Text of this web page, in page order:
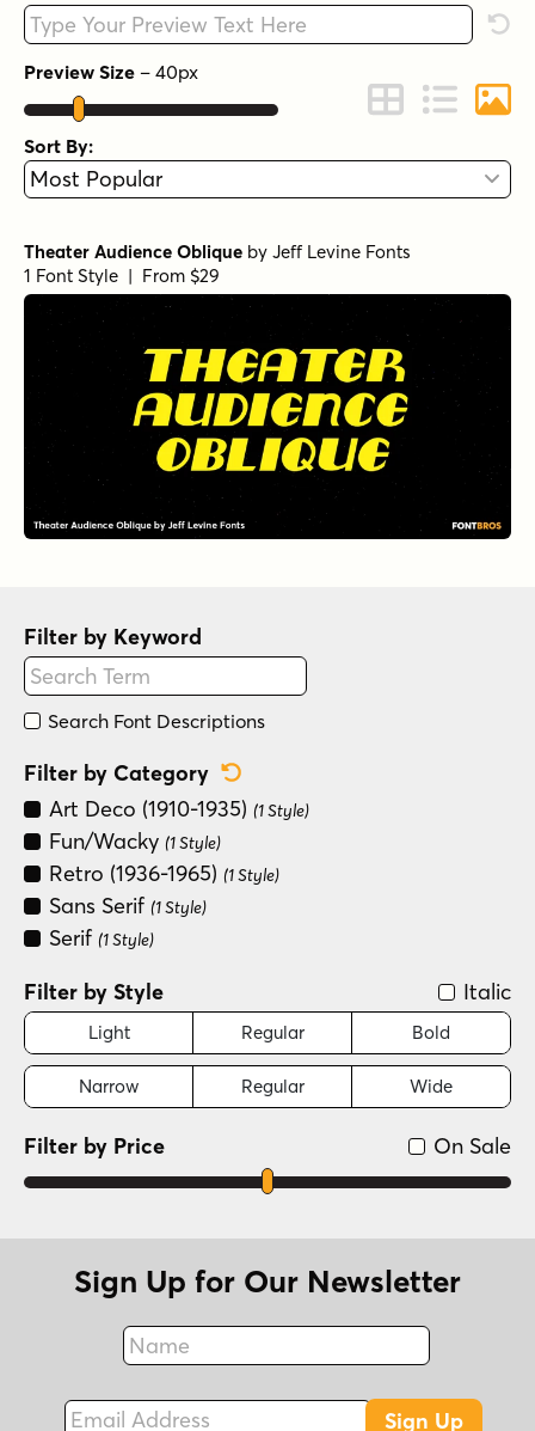
Type your custom text here
Preview Size – 40px
Change to Grid
Change to
Sort By:
Theater Audience Oblique by Jeff Levine Fonts
1 Font Style | From $29
Filter by Keyword
Search Font Descriptions
Filter by Category
Art Deco (1910-1935) (1 Style)
Fun/Wacky (1 Style)
Retro (1936-1965) (1 Style)
Sans Serif (1 Style)
Serif (1 Style)
Filter by Style Italic
Light Regular Bold
Narrow Regular Wide
On Sale
Filter by Price
Sign Up for Our Newsletter
Name
Fax
Email Address
Sign Up